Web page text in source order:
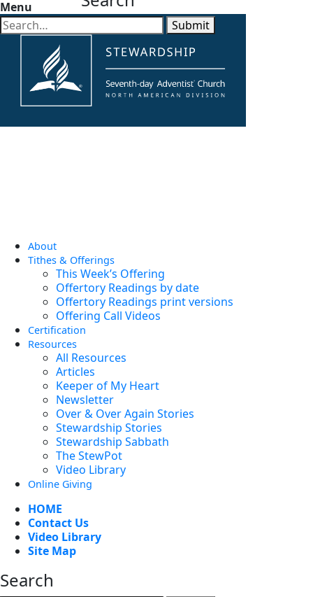
Menu
About
Tithes & Offerings
This Week’s Offering
Offertory Readings by date
Offertory Readings print versions
Offering Call Videos
Certification
Resources
All Resources
Articles
Keeper of My Heart
Newsletter
Over & Over Again Stories
Stewardship Stories
Stewardship Sabbath
The StewPot
Video Library
Online Giving
HOME
Contact Us
Video Library
Site Map
Search
Submit